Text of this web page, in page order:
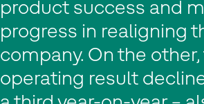
product success and
progress in realigning
company. On the
operating result